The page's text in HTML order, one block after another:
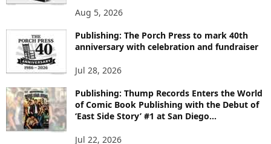
O
I
Aug 5, 2026
Publishing: The Porch Press to mark 40th
anniversary with celebration and fundraiser
Jul 28, 2026
Publishing: Thump Records Enters the World
of Comic Book Publishing with the Debut of
‘East Side Story’ #1 at San Diego...
Jul 22, 2026